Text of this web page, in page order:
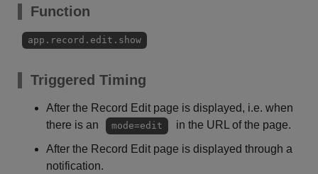
Function
app.record.edit.show
Triggered Timing
After the Record Edit page is displayed, i.e. when
there is an
mode=edit
in the URL of the page.
After the Record Edit page is displayed through a
notification.